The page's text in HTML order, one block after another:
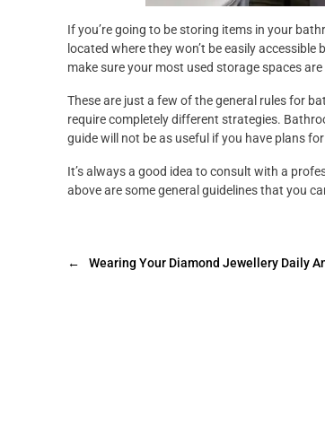
If you’re going to be storing items in your
located where they won’t be easily
make sure your most used storage spaces are
These are just a few of the general rules for
require completely different strategies.
guide will not be as useful if you have plans
It’s always a good idea to consult with a
above are some general guidelines that you
← Wearing Your Diamond Jewellery Daily